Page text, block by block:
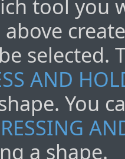
tool you
selected.
AND
You
a shape.